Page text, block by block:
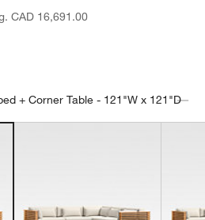
CAD 16,691.00
+ Corner Table - 121"W x 121"D